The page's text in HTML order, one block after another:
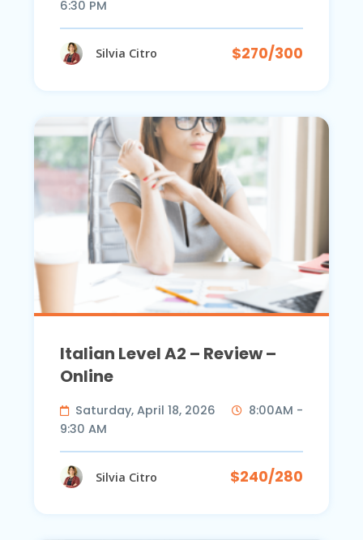
6:30 PM
Silvia Citro $270/300
Italian Level A2 – Review –
Online
Saturday, April 18, 2026
8:00AM -
9:30 AM
Silvia Citro $240/280